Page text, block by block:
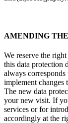
AMENDING
We reserve the
this data protection
always
implement changes
The new data
your new visit. If
services or for
accordingly at the